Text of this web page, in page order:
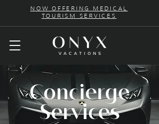
NOW OFFERING MEDICAL
TOURISM SERVICES
Concierge
Services